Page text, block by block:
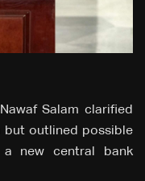
Salam clarified
outlined possible
a new central bank